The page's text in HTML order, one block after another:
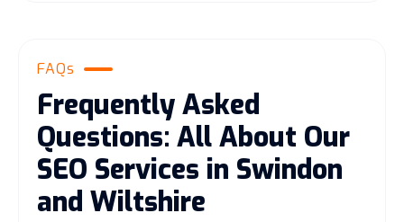
FAQs
Frequently Asked
Questions: All About Our
SEO Services in Swindon
and Wiltshire